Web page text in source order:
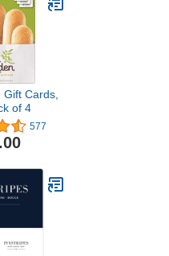
Cards,
of 4
577